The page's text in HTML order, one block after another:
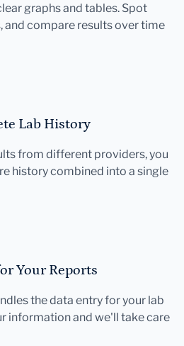
graphs and tables. Spot
and compare results over time
Lab History
from different providers, you
history combined into a single
Your Reports
the data entry for your lab
information and we'll take care